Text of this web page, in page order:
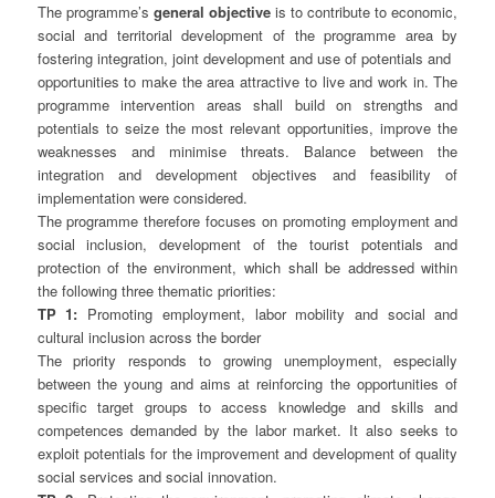
The programme’s general objectiveis to contribute to economic,
social and territorial development of the programme area by
fostering integration, joint development and use of potentials and
opportunities to make the area attractive to live and work in. The
programme intervention areas shall build on strengths and
potentials to seize the most relevant opportunities, improve the
weaknesses and minimise threats. Balance between the
integration and development objectives and feasibility of
implementation were considered.
The programme therefore focuses on promoting employment and
social inclusion, development of the tourist potentials and
protection of the environment, which shall be addressed within
the following three thematic priorities:
TP 1: Promoting employment, labor mobility and social and
cultural inclusion across the border
The priority responds to growing unemployment, especially
between the young and aims at reinforcing the opportunities of
specific target groups to access knowledge and skills and
competences demanded by the labor market. It also seeks to
exploit potentials for the improvement and development of quality
social services and social innovation.